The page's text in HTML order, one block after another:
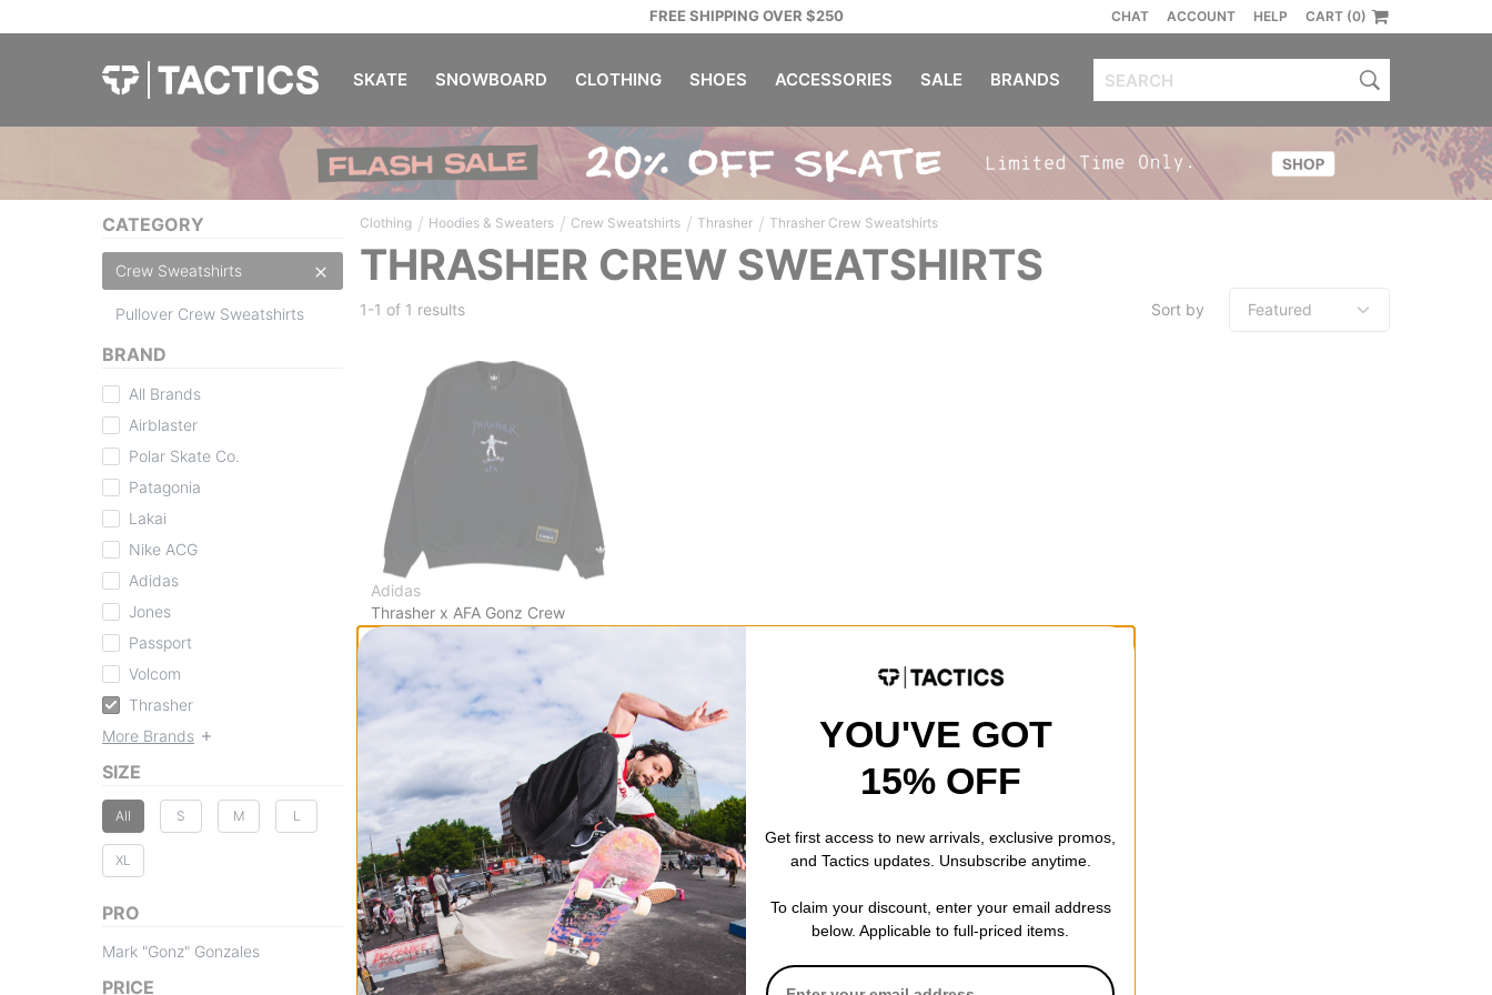
FREE SHIPPING OVER $250 CHAT ACCOUNT HELP CART (0)
SKATE SNOWBOARD CLOTHING SHOES ACCESSORIES SALE BRANDS
CATEGORY
Crew Sweatshirts
Pullover Crew Sweatshirts
BRAND
All Brands
Airblaster
Polar Skate Co.
Patagonia
Lakai
Nike ACG
Adidas
Jones
Passport
Volcom
Thrasher
More Brands
SIZE
All S M L
XL
PRO
Mark "Gonz" Gonzales
PRICE
Clothing / Hoodies & Sweaters / Crew Sweatshirts / Thrasher / Thrasher Crew Sweatshirts
THRASHER CREW SWEATSHIRTS
1-1 of 1 results Sort by
Adidas
Thrasher x AFA Gonz Crew
Sweatshirt
$79.95
30% OFF WITH CODE: BTS2026
YOU'VE GOT
15% OFF
Get first access to new arrivals, exclusive promos,
and Tactics updates. Unsubscribe anytime.
To claim your discount, enter your email address
below. Applicable to full-priced items.